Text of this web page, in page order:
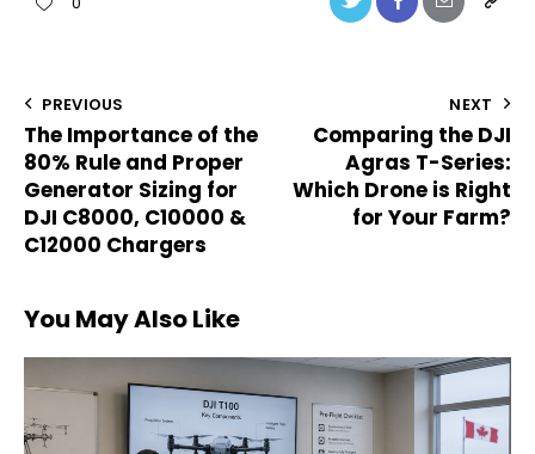
PREVIOUS
The Importance of the
80% Rule and Proper
Generator Sizing for
DJI C8000, C10000 &
C12000 Chargers
NEXT
Comparing the DJI
Agras T-Series:
Which Drone is Right
for Your Farm?
You May Also Like